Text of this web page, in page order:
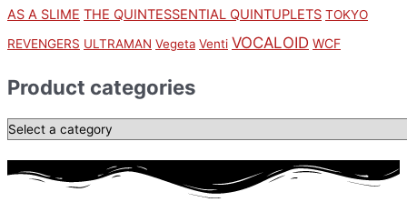
AS A SLIME THE QUINTESSENTIAL QUINTUPLETS TOKYO
REVENGERS ULTRAMAN Vegeta Venti VOCALOID WCF
Product categories